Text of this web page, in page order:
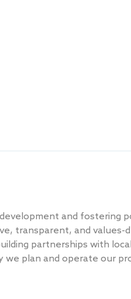
and fostering
transparent, and values-
partnerships with
we plan and operate our